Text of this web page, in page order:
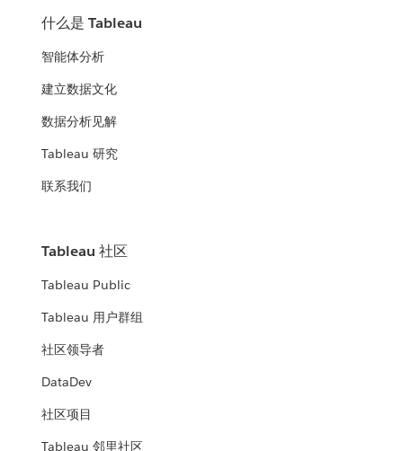
什么是 Tableau
智能体分析
建立数据文化
数据分析见解
Tableau 研究
联系我们
Tableau 社区
Tableau Public
Tableau 用户群组
社区领导者
DataDev
社区项目
Tableau 邻里社区